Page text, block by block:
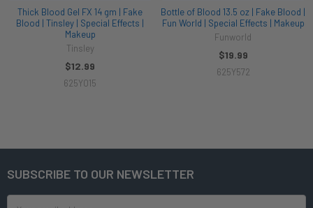
Thick Blood Gel FX 14 gm | Fake
Blood | Tinsley | Special Effects |
Makeup
Tinsley
$12.99
625Y015
Bottle of Blood 13.5 oz | Fake Blood |
Fun World | Special Effects | Makeup
Funworld
$19.99
625Y572
Footer
SUBSCRIBE TO OUR NEWSLETTER